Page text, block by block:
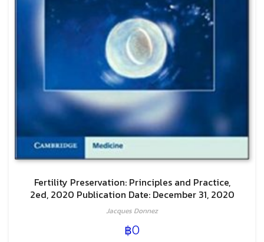
Fertility Preservation: Principles and Practice,
2ed, 2020 Publication Date: December 31, 2020
Jacques Donnez
฿0